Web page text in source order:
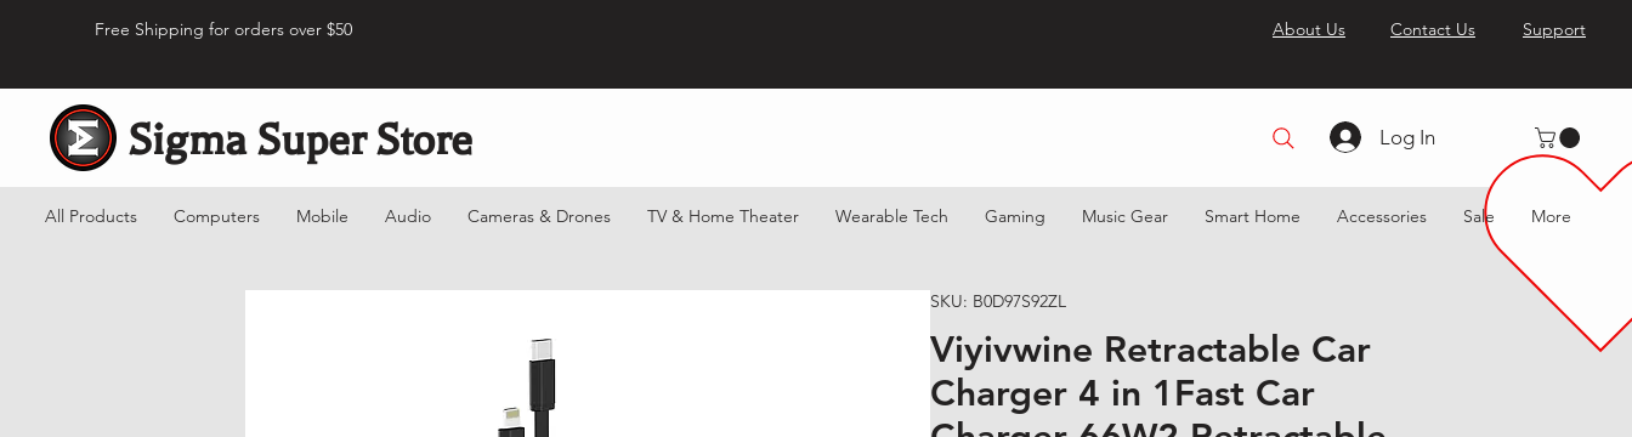
Free Shipping for orders over $50 About Us Contact Us Support
Sigma Super Store Log In
All Products Computers Mobile Audio Cameras & Drones TV & Home Theater Wearable Tech Gaming Music Gear Smart Home Accessories Sale More
SKU: B0D97S92ZL
Viyivwine Retractable Car
Charger 4 in 1Fast Car